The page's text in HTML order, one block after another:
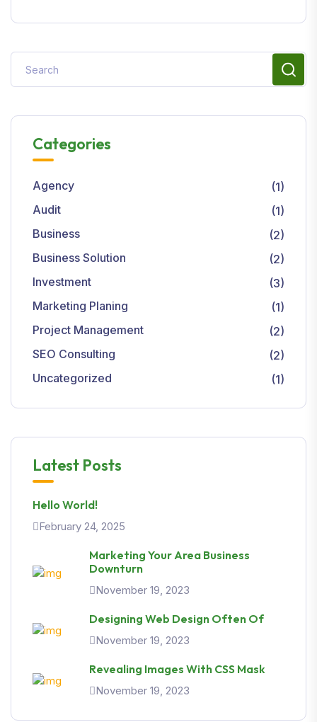
Categories
Agency
(1)
Audit
(1)
Business
(2)
Business Solution
(2)
Investment
(3)
Marketing Planing
(1)
Project Management
(2)
SEO Consulting
(2)
Uncategorized
(1)
Latest Posts
Hello World!
February 24, 2025
Marketing Your Area Business
Downturn
November 19, 2023
Designing Web Design Often Of
November 19, 2023
Revealing Images With CSS Mask
November 19, 2023